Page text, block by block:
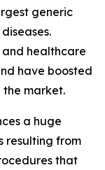
generic
healthcare
have boosted
the market.
a huge
resulting from
that